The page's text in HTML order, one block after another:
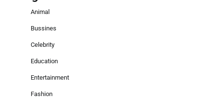
Animal
Bussines
Celebrity
Education
Entertainment
Fashion